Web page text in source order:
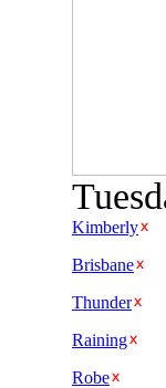
Kimberly
Brisbane
Thunder
Raining
Robe